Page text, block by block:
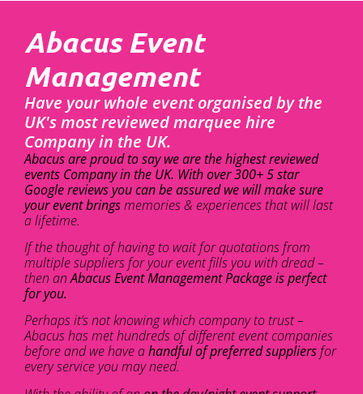
Abacus Event
Management
Have your whole event organised by the
UK's most reviewed marquee hire
Company in the UK.
Abacus are proud to say we are the highest reviewed
events Company in the UK. With over 300+ 5 star
Google reviews you can be assured we will make sure
your event bringsmemories & experiences that will last
a lifetime.
If the thought of having to wait for quotations from
multiple suppliers for your event fills you with dread –
then anAbacus Event Management Package is perfect
for you.
Perhaps it’s not knowing which company to trust –
Abacus has met hundreds of different event companies
before and we have ahandful of preferred suppliersfor
every service you may need.